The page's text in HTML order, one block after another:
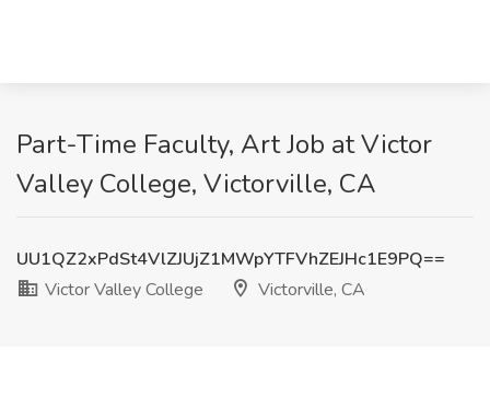
Part-Time Faculty, Art Job at Victor
Valley College, Victorville, CA
UU1QZ2xPdSt4VlZJUjZ1MWpYTFVhZEJHc1E9PQ==
Victor Valley College
Victorville, CA